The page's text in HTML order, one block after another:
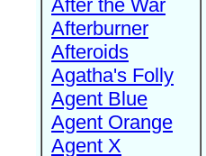
After the War
Afterburner
Afteroids
Agatha's Folly
Agent Blue
Agent Orange
Agent X